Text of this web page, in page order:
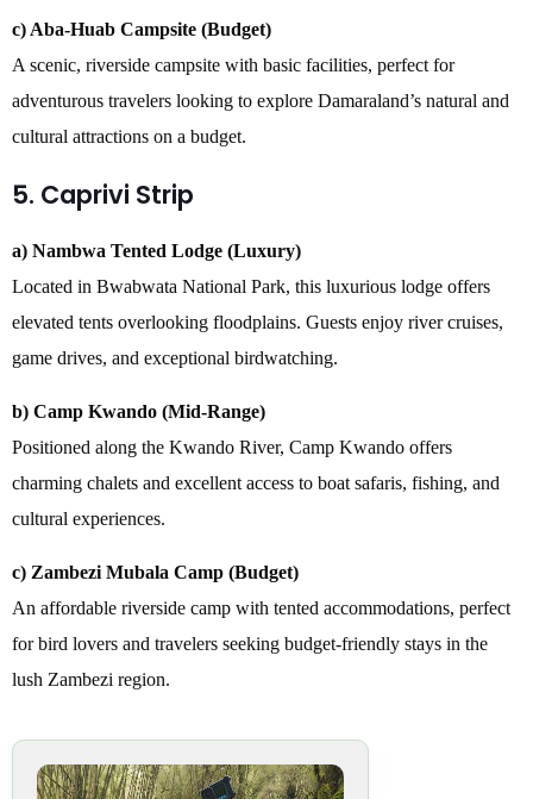
c) Aba-Huab Campsite (Budget)
A scenic, riverside campsite with basic facilities, perfect for
adventurous travelers looking to explore Damaraland’s natural and
cultural attractions on a budget.
5. Caprivi Strip
a) Nambwa Tented Lodge (Luxury)
Located in Bwabwata National Park, this luxurious lodge offers
elevated tents overlooking floodplains. Guests enjoy river cruises,
game drives, and exceptional birdwatching.
b) Camp Kwando (Mid-Range)
Positioned along the Kwando River, Camp Kwando offers
charming chalets and excellent access to boat safaris, fishing, and
cultural experiences.
c) Zambezi Mubala Camp (Budget)
An affordable riverside camp with tented accommodations, perfect
for bird lovers and travelers seeking budget-friendly stays in the
lush Zambezi region.